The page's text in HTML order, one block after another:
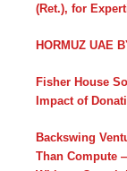
(Ret.), for
HORMUZ UAE
Fisher House
Impact of
Backswing
Than Compute